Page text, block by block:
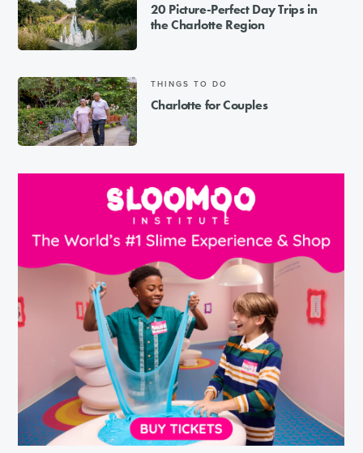
20 Picture-Perfect Day Trips in
the Charlotte Region
THINGS TO DO
Charlotte for Couples